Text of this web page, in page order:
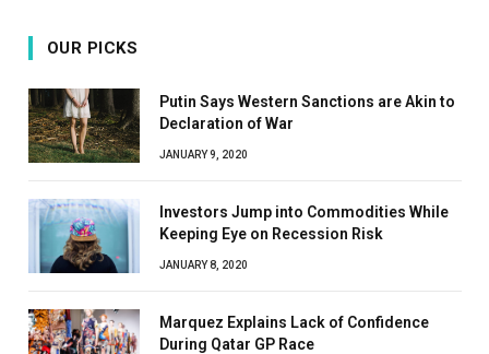
OUR PICKS
Putin Says Western Sanctions are Akin to
Declaration of War
JANUARY 9, 2020
Investors Jump into Commodities While
Keeping Eye on Recession Risk
JANUARY 8, 2020
Marquez Explains Lack of Confidence
During Qatar GP Race